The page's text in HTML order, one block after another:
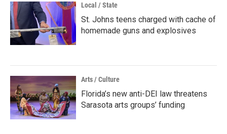
Local / State
St. Johns teens charged with cache of
homemade guns and explosives
Arts / Culture
Florida’s new anti-DEI law threatens
Sarasota arts groups’ funding